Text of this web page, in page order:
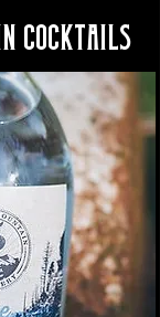
Cocktails